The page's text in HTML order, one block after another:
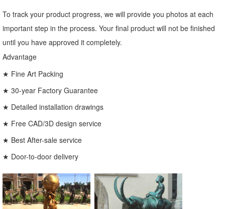
To track your product progress, we will provide you photos at each
important step in the process. Your final product will not be finished
until you have approved it completely.
Advantage
★ Fine Art Packing
★ 30-year Factory Guarantee
★ Detailed installation drawings
★ Free CAD/3D design service
★ Best After-sale service
★ Door-to-door delivery